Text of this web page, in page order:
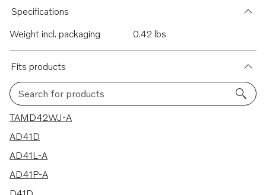
Specifications
Weight incl. packaging
0.42 lbs
Fits products
Search for products
21 results
TAMD42WJ-A
AD41D
AD41L-A
AD41P-A